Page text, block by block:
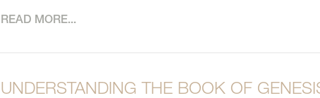
READ MORE...
UNDERSTANDING THE BOOK OF